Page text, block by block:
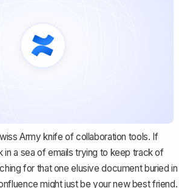
Army knife of collaboration tools. If
a sea of emails trying to keep track of
for that one elusive document buried in
might just be your new best friend.